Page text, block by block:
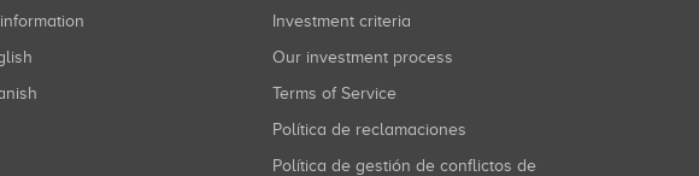
information
Investment criteria
Our investment process
Terms of Service
Política de reclamaciones
Política de gestión de conflictos de